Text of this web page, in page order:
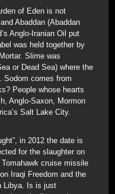
of Eden is not
Abaddan (Abaddan
Anglo-Iranian Oil put
was held together by
Slime was
or Dead Sea) where the
Sodom comes from
People whose hearts
Anglo-Saxon, Mormon
Salt Lake City.
in 2012 the date is
for the slaughter on
cruise missile
Iraqi Freedom and the
Libya. Is is just